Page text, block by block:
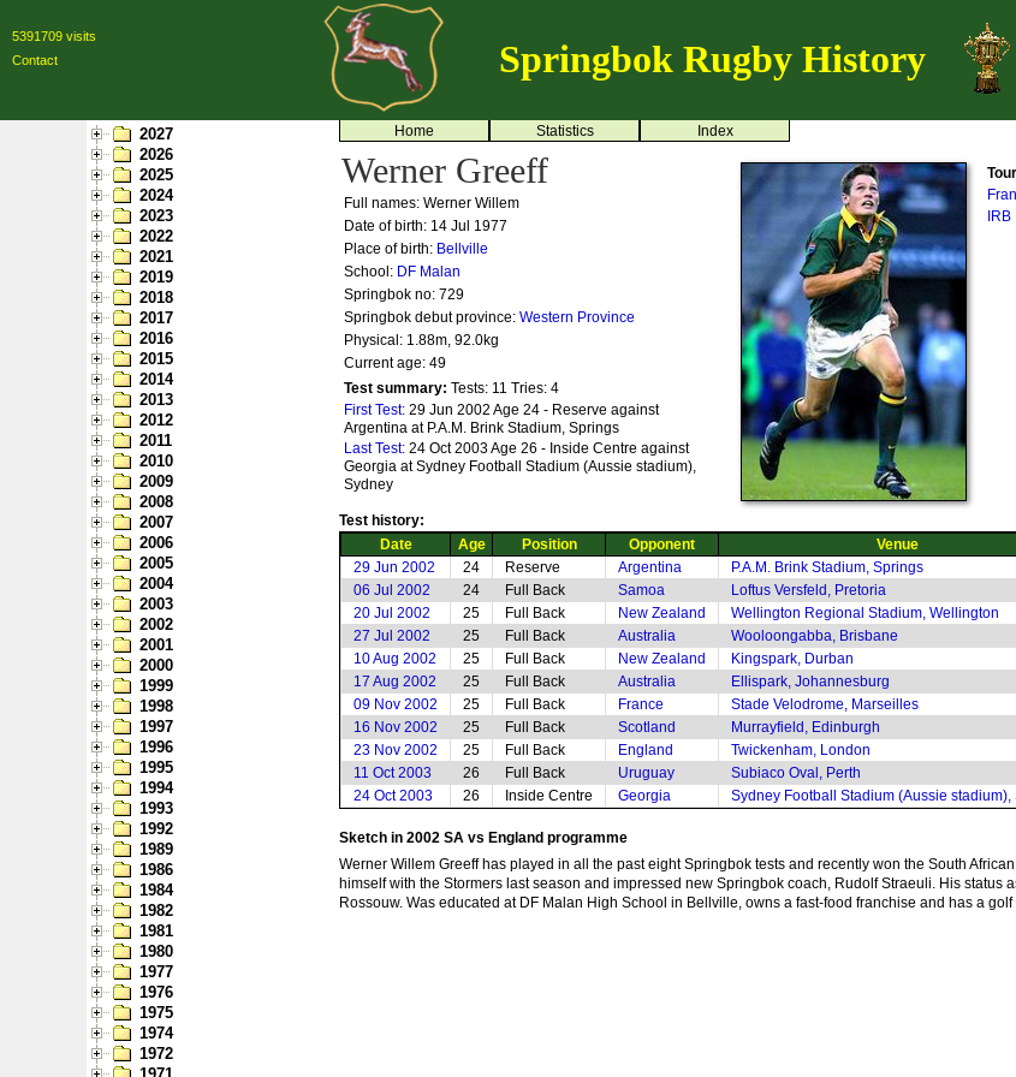
5391709 visits
Contact
Springbok Rugby History
2027
2026
2025
2024
2023
2022
2021
2019
2018
2017
2016
2015
2014
2013
2012
2011
2010
2009
2008
2007
2006
2005
2004
2003
2002
2001
2000
1999
1998
1997
1996
1995
1994
1993
1992
1989
1986
1984
1982
1981
1980
1977
1976
1975
1974
1972
Home Statistics Index
Werner Greeff
Full names: Werner Willem
Date of birth: 14 Jul 1977
Place of birth: Bellville
School: DF Malan
Springbok no: 729
Springbok debut province: Western Province
Physical: 1.88m, 92.0kg
Current age: 49
Test summary: Tests: 11 Tries: 4
First Test: 29 Jun 2002 Age 24 - Reserve against
Argentina at P.A.M. Brink Stadium, Springs
Last Test: 24 Oct 2003 Age 26 - Inside Centre against
Georgia at Sydney Football Stadium (Aussie stadium),
Sydney
Test history:
Date
Age Position Opponent Venue
29 Jun 2002
24 Reserve Argentina P.A.M. Brink Stadium, Springs
06 Jul 2002
24 Full Back Samoa Loftus Versfeld, Pretoria
20 Jul 2002
25 Full Back New Zealand Wellington Regional Stadium, Wellington
27 Jul 2002
25 Full Back Australia Wooloongabba, Brisbane
10 Aug 2002
25 Full Back New Zealand Kingspark, Durban
17 Aug 2002
25 Full Back Australia Ellispark, Johannesburg
09 Nov 2002
25 Full Back France Stade Velodrome, Marseilles
16 Nov 2002
25 Full Back Scotland Murrayfield, Edinburgh
23 Nov 2002
25 Full Back England Twickenham, London
11 Oct 2003
26 Full Back Uruguay Subiaco Oval, Perth
24 Oct 2003
26 Inside Centre Georgia Sydney Football Stadium (Aussie stadium),
Sketch in 2002 SA vs England programme
Werner Willem Greeff has played in all the past eight Springbok tests and recently won the South
himself with the Stormers last season and impressed new Springbok coach, Rudolf Straeuli. His
Rossouw. Was educated at DF Malan High School in Bellville, owns a fast-food franchise and has a